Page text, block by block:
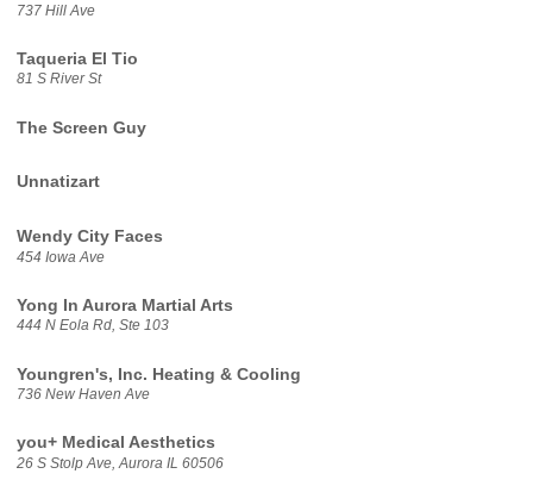
737 Hill Ave
Taqueria El Tio
81 S River St
The Screen Guy
Unnatizart
Wendy City Faces
454 Iowa Ave
Yong In Aurora Martial Arts
444 N Eola Rd, Ste 103
Youngren's, Inc. Heating & Cooling
736 New Haven Ave
you+ Medical Aesthetics
26 S Stolp Ave, Aurora IL 60506